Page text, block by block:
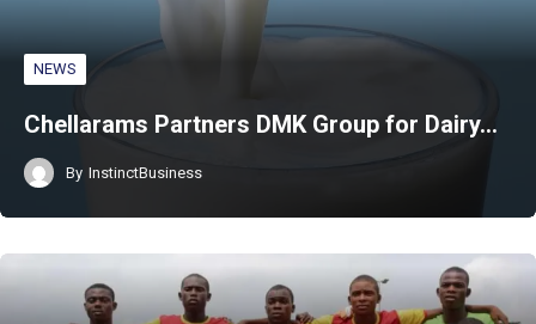
NEWS
Chellarams Partners DMK Group for Dairy…
By InstinctBusiness